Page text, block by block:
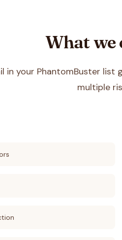
What we
in your PhantomBuster list
multiple